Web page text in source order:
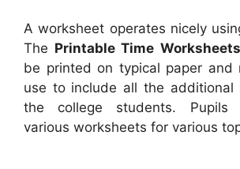
A worksheet operates nicely
The Printable Time
be printed on typical paper and
use to include all the additional
the college students. Pupils
various worksheets for various